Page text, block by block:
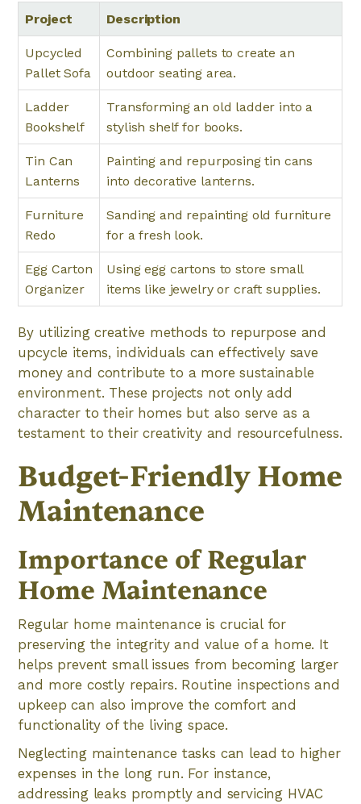
Project Description
Upcycled
Pallet Sofa
Combining pallets to create an
outdoor seating area.
Ladder
Bookshelf
Transforming an old ladder into a
stylish shelf for books.
Tin Can
Lanterns
Painting and repurposing tin cans
into decorative lanterns.
Furniture
Redo
Sanding and repainting old furniture
for a fresh look.
Egg Carton
Organizer
Using egg cartons to store small
items like jewelry or craft supplies.
By utilizing creative methods to repurpose and
upcycle items, individuals can effectively save
money and contribute to a more sustainable
environment. These projects not only add
character to their homes but also serve as a
testament to their creativity and resourcefulness.
Budget-Friendly Home
Maintenance
Importance of Regular
Home Maintenance
Regular home maintenance is crucial for
preserving the integrity and value of a home. It
helps prevent small issues from becoming larger
and more costly repairs. Routine inspections and
upkeep can also improve the comfort and
functionality of the living space.
Neglecting maintenance tasks can lead to higher
expenses in the long run. For instance,
addressing leaks promptly and servicing HVAC